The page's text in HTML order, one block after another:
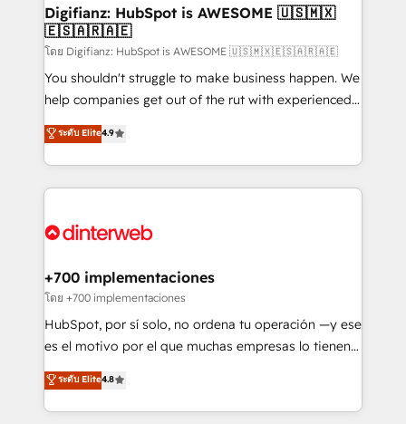
Transformation / Web Development • RevOps &
Sales Consulting • Marketing Automation What
makes us different? 🚀 Top 0.5% of global HubSpot
agencies ⚙️ The strongest technical ability and
integration capabilities 💼 Consultative, long-term
business, processes and systems 🏢 We specialise in
working with mid-market and enterprise
Platform Enablement, Custom Integration and
Certified
Digifianz: HubSpot is AWESOME 🇺🇸🇲🇽
🇪🇸🇦🇷🇦🇪
โดย Digifianz: HubSpot is AWESOME 🇺🇸🇲🇽🇪🇸🇦🇷🇦🇪
You shouldn't struggle to make business happen. We
help companies get out of the rut with experienced,
process-oriented teams implementing HubSpot
Marketing, Sales, Service, CMS and Operations Hub,
so selling and actually engaging with your customers
feels easy and pain-free. We are a top ranked
and Customer First Awards, 4.9/5 rating in HubSpot
helps the following industries: logistics & 3PL, home
improvement & construction, branding and
commercialization, real estate, health, education,
SaaS, Software Dev & IT and consulting, make the
the United States, EU, UAE, Mexico and Latin
America. From casual user to super fan: make
ระดับ Elite4.9
+700 implementaciones
โดย +700 implementaciones
HubSpot, por sí solo, no ordena tu operación —y ese
es el motivo por el que muchas empresas lo tienen y
aun así no crecen. Suele ser un círculo: procesos que
no generan datos confiables, datos que no permiten
decidir bien, y decisiones que no logran mejorar los
ระดับ Elite4.8